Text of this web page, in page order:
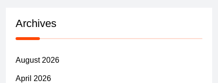
Archives
August 2026
April 2026